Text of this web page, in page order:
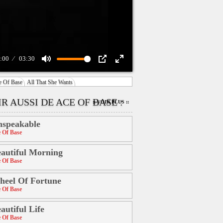
03:30
Mute PIP
Enter
Of Base All That She Wants
AUSSI DE ACE OF BASE :
:: VOIR PLUS ::
Of Base
Morning
Of Base
Of Fortune
Of Base
Life
Of Base